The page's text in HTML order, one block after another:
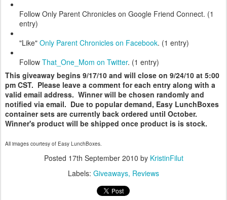
Follow Only Parent Chronicles on Google Friend Connect. (1
entry)
"Like" Only Parent Chronicles on Facebook. (1 entry)
Follow That_One_Mom on Twitter. (1 entry)
This giveaway begins 9/17/10 and will close on 9/24/10 at 5:00
pm CST. Please leave a comment for each entry along with a
valid email address. Winner will be chosen randomly and
notified via email. Due to popular demand, Easy LunchBoxes
container sets are currently back ordered until October.
Winner's product will be shipped once product is is stock.
All images courtesy of Easy LunchBoxes.
Posted 17th September 2010 by KristinFilut
Labels: Giveaways Reviews